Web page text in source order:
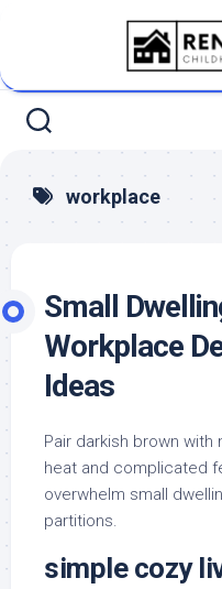
workplace
Small
Workplace
Ideas
Pair darkish brown
heat and complicated
overwhelm small
partitions.
simple cozy